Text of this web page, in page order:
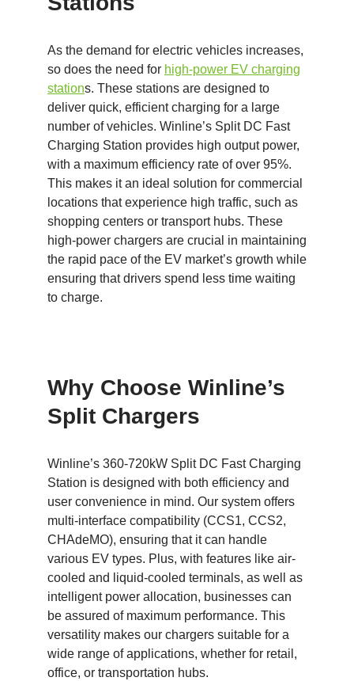
As the demand for electric vehicles increases,
so does the need for high-power EV charging
stations. These stations are designed to
deliver quick, efficient charging for a large
number of vehicles. Winline’s Split DC Fast
Charging Station provides high output power,
with a maximum efficiency rate of over 95%.
This makes it an ideal solution for commercial
locations that experience high traffic, such as
shopping centers or transport hubs. These
high-power chargers are crucial in maintaining
the rapid pace of the EV market’s growth while
ensuring that drivers spend less time waiting
to charge.
Why Choose Winline’s
Split Chargers
Winline’s 360-720kW Split DC Fast Charging
Station is designed with both efficiency and
user convenience in mind. Our system offers
multi-interface compatibility (CCS1, CCS2,
CHAdeMO), ensuring that it can handle
various EV types. Plus, with features like air-
cooled and liquid-cooled terminals, as well as
intelligent power allocation, businesses can
be assured of maximum performance. This
versatility makes our chargers suitable for a
wide range of applications, whether for retail,
office, or transportation hubs.